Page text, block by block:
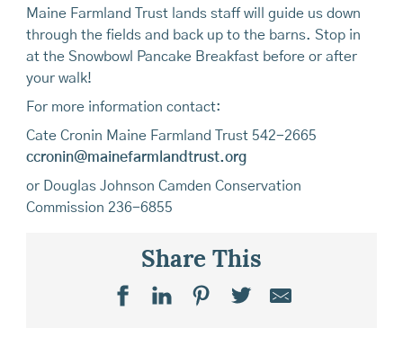
Maine Farmland Trust lands staff will guide us down
through the fields and back up to the barns. Stop in
at the Snowbowl Pancake Breakfast before or after
your walk!
For more information contact:
Cate Cronin Maine Farmland Trust 542-2665
ccronin@mainefarmlandtrust.org
or Douglas Johnson Camden Conservation
Commission 236-6855
Share This